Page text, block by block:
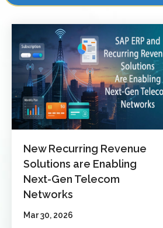
New Recurring Revenue
Solutions are Enabling
Next-Gen Telecom
Networks
Mar 30, 2026